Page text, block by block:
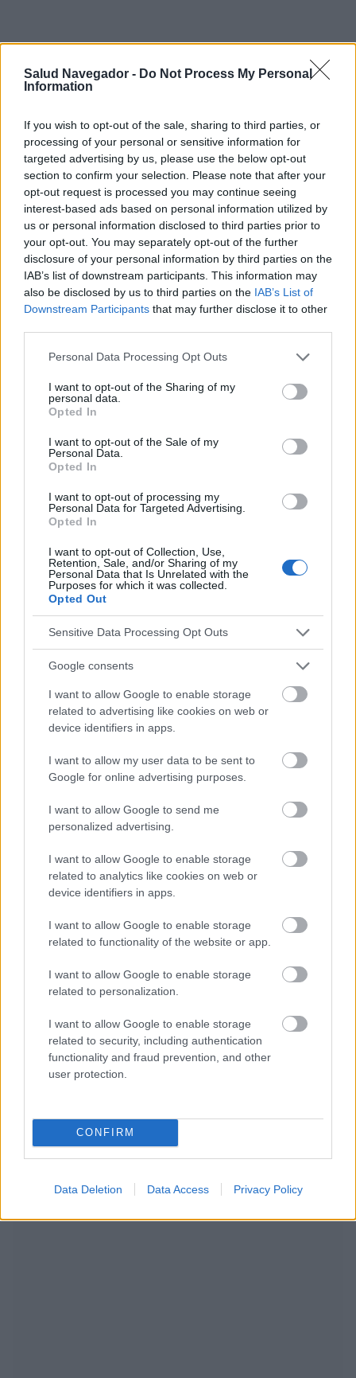
Salud Navegador - Do Not Process My Personal
Information
If you wish to opt-out of the sale, sharing to third parties, or
processing of your personal or sensitive information for
targeted advertising by us, please use the below opt-out
section to confirm your selection. Please note that after your
opt-out request is processed you may continue seeing
interest-based ads based on personal information utilized by
us or personal information disclosed to third parties prior to
your opt-out. You may separately opt-out of the further
disclosure of your personal information by third parties on the
IAB’s list of downstream participants. This information may
also be disclosed by us to third parties on the IAB’s List of
Downstream Participants that may further disclose it to other
Please note that this website/app uses one or more Google
not limited to your visit or usage behaviour. You may click to
grant or deny consent to Google and its third-party tags to
use your data for below specified purposes in below Google
consent section.
Personal Data Processing Opt Outs
I want to opt-out of the Sharing of my
personal data.
Opted In
I want to opt-out of the Sale of my
Personal Data.
Opted In
I want to opt-out of processing my
Personal Data for Targeted Advertising.
Opted In
I want to opt-out of Collection, Use,
Retention, Sale, and/or Sharing of my
Personal Data that Is Unrelated with the
Purposes for which it was collected.
Opted Out
Sensitive Data Processing Opt Outs
Google consents
I want to allow Google to enable storage
related to advertising like cookies on web or
device identifiers in apps.
I want to allow my user data to be sent to
Google for online advertising purposes.
I want to allow Google to send me
personalized advertising.
I want to allow Google to enable storage
related to analytics like cookies on web or
device identifiers in apps.
I want to allow Google to enable storage
related to functionality of the website or app.
I want to allow Google to enable storage
related to personalization.
I want to allow Google to enable storage
related to security, including authentication
functionality and fraud prevention, and other
user protection.
CONFIRM
Data Deletion Data Access Privacy Policy
¿Interesante? ¡Compártelo en Facebook!
¿Quiere estar al día? Síganos en GoogleNews
RELACIONADO
Temas Cambio-tiempo Meteopatía Tiempo
El contenido y los materiales de este sitio son de carácter
educativo e informativo. El editor y los redactores del sitio no son
responsables de los efectos de su aplicación. Antes de aplicar
con un médico.
Publicidad:
RECOMENDAMOS CONTENIDO DE CATEGORÍA
ESTILO DE VIDA